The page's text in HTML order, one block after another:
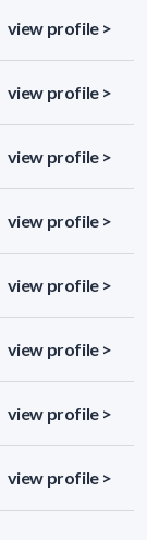
view profile >
view profile >
view profile >
view profile >
view profile >
view profile >
view profile >
view profile >